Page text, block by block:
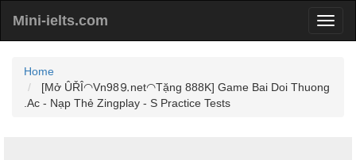
Mini-ielts.com
Home
[Mở ÛŘÎ◠Vn98⒐net◠Tặng 888K] Game Bai Doi Thuong
.Ac - Nạp Thẻ Zingplay - S Practice Tests